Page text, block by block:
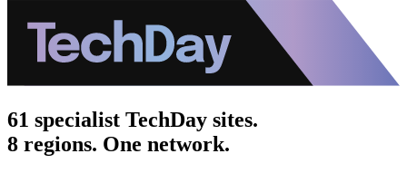
61 specialist TechDay sites.
8 regions. One network.